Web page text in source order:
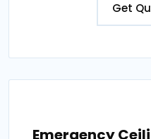
Get
Emergency